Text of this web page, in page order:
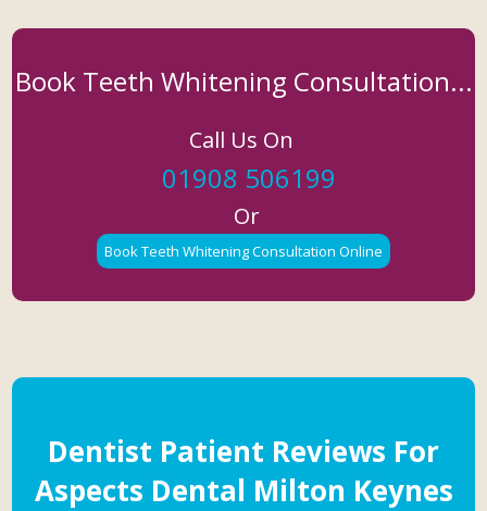
Book Teeth Whitening Consultation...
Call Us On
01908 506199
Or
Book Teeth Whitening Consultation Online
Dentist Patient Reviews For
Aspects Dental Milton Keynes